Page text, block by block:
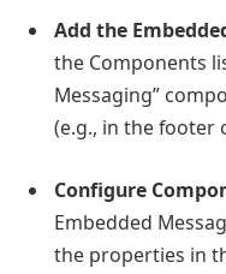
Add the
the Components
Messaging”
(e.g., in the footer
Configure
Embedded
the properties in